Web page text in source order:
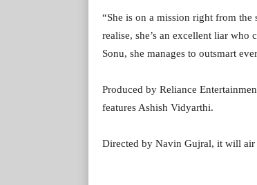
“She is on a mission right from the
realise, she’s an excellent liar
Sonu, she manages to outsmart
Produced by Reliance
features Ashish Vidyarthi.
Directed by Navin Gujral, it will air